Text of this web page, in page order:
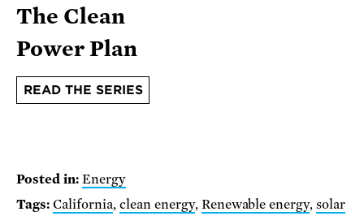
The Clean
Power Plan
READ THE SERIES
Posted in: Energy
Tags: California, clean energy, Renewable energy,solar